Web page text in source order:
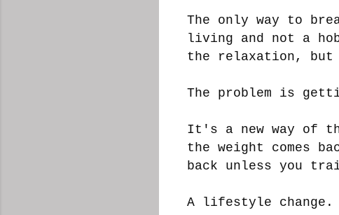
The only way to
living and not a
the relaxation, but
The problem is
It's a new way of
the weight comes
back unless you
A lifestyle change.